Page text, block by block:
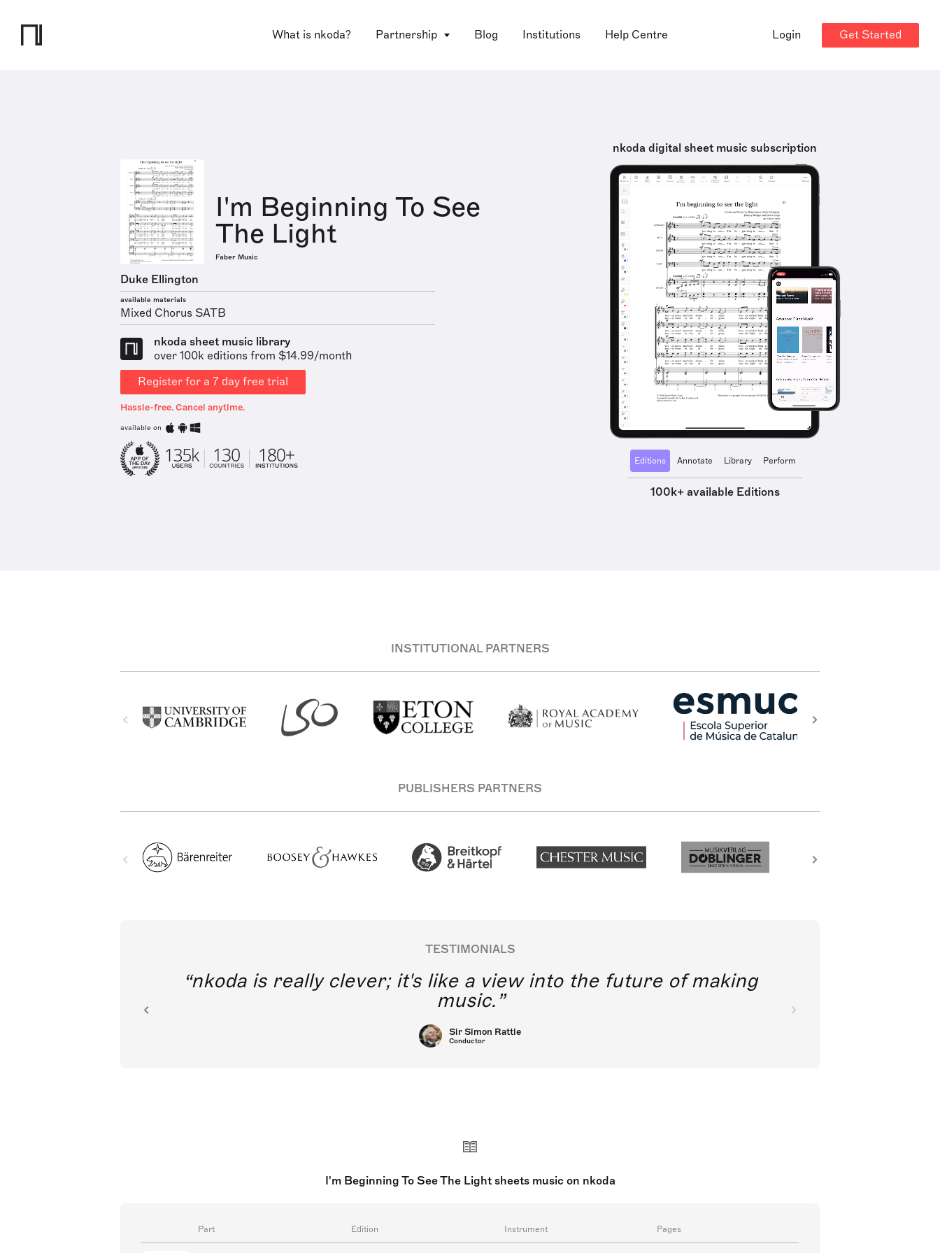
What is nkoda? Partnership Blog Institutions Help Centre Login Get Started
I'm Beginning To See
The Light
Faber Music
Duke Ellington
available materials
Mixed Chorus SATB
nkoda sheet music library
over 100k editions from $14.99/month
Register for a 7 day free trial
Hassle-free. Cancel anytime.
available on
nkoda digital sheet music subscription
Editions Annotate Library Perform
100k+ available Editions
INSTITUTIONAL PARTNERS
PUBLISHERS PARTNERS
TESTIMONIALS
nkoda is really clever; it's like a view into the future of making
music.
Sir Simon Rattle
Conductor
I'm Beginning To See The Light sheets music on nkoda
Part Edition Instrument Pages